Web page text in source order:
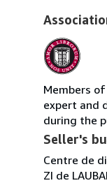
Members
expert and
during the
Seller's
Centre de
ZI de